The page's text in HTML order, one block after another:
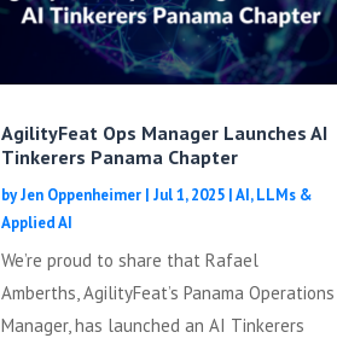
AgilityFeat Ops Manager Launches AI
Tinkerers Panama Chapter
byJen Oppenheimer |Jul 1, 2025 |AI, LLMs &
Applied AI
We’re proud to share that Rafael
Amberths, AgilityFeat’s Panama Operations
Manager, has launched an AI Tinkerers